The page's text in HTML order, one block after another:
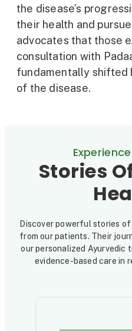
the disease’s
their health and
advocates that those
consultation with
fundamentally shifted
of the disease.
Stories
Discover powerful stories
from our patients. Their
our personalized Ayurvedic
evidence-based care in